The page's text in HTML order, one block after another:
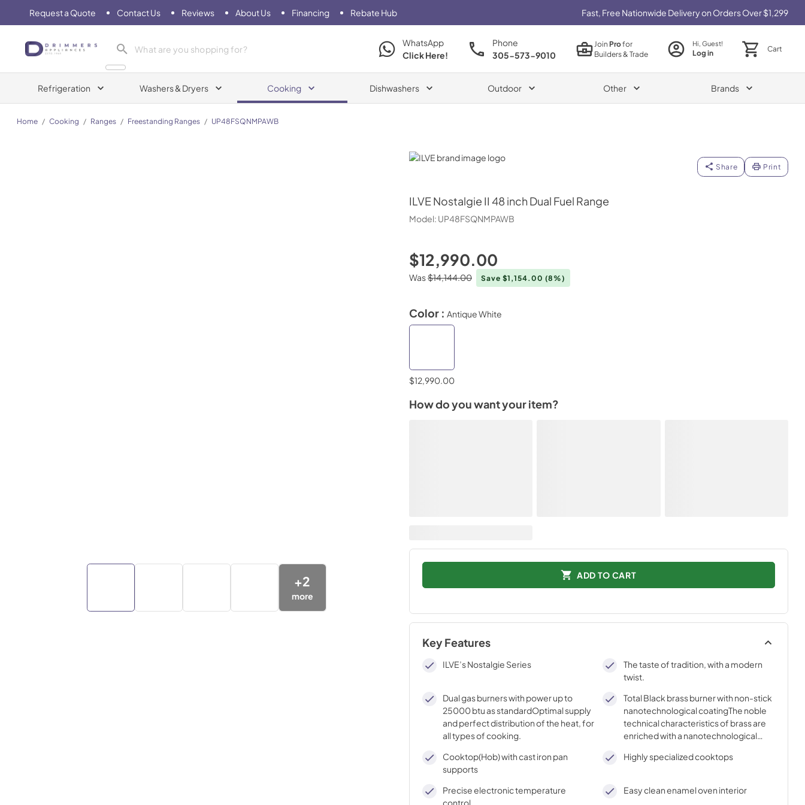
Request a Quote Contact Us Reviews About Us Financing Rebate Hub Fast, Free Nationwide Delivery on Orders Over $1,299
Drimmers Appliances
WhatsApp
Click Here!
Phone
305-573-9010
JoinProfor
Builders & Trade
Hi, Guest!
Log in Cart
Refrigeration Washers & Dryers Cooking Dishwashers Outdoor Other Brands
Home / Cooking / Ranges / Freestanding Ranges / UP48FSQNMPAWB
ILVE
Share Print
ILVE Nostalgie II 48 inch Dual Fuel Range
Model: UP48FSQNMPAWB
+2
more
$12,990.00
Was$14,144.00 Save $1,154.00 (8%)
Color : Antique White
$12,990.00
How do you want your item?
ADD TO CART
Key Features
ILVE’s Nostalgie Series
The taste of tradition, with a modern
twist.
Dual gas burners with power up to
25000 btu as standardOptimal supply
and perfect distribution of the heat, for
all types of cooking.
Total Black brass burner with non-stick
nanotechnological coatingThe noble
technical characteristics of brass are
enriched with a nanotechnological
with an elegant Total Black finish.
Cooktop(Hob) with cast iron pan
supports
Highly specialized cooktops
Precise electronic temperature
control
Easy clean enamel oven interior